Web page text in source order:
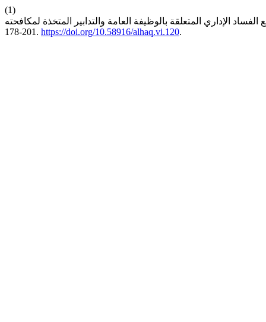
(1)
178-201. https://doi.org/10.58916/alhaq.vi.120.